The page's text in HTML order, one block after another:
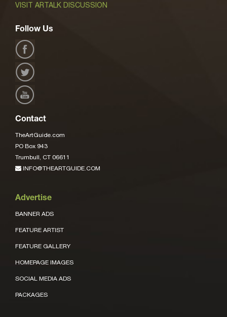
VISIT ARTALK DISCUSSION
Follow Us
Contact
TheArtGuide.com
PO Box 943
Trumbull, CT 06611
INFO@THEARTGUIDE.COM
Advertise
BANNER ADS
FEATURE ARTIST
FEATURE GALLERY
HOMEPAGE IMAGES
SOCIAL MEDIA ADS
PACKAGES